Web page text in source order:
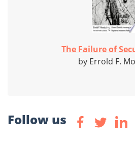
The Failure of
by Errold F.
Follow us